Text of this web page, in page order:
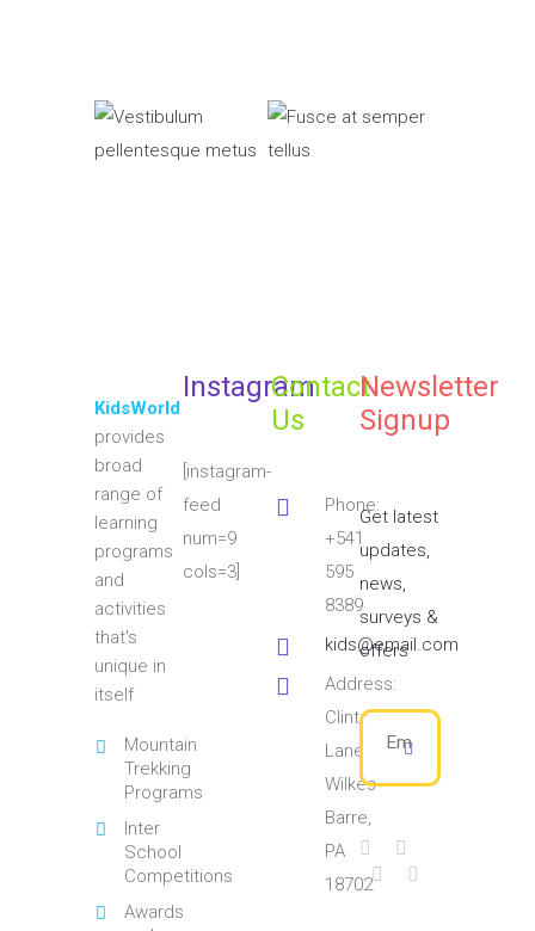
Vestibulum
pellentesque
at
KidsWorld
provides
broad
range of
learning
programs
and
activities
that's
unique in
itself
Mountain
Trekking
Programs
Inter
School
Competitions
Awards
Instagram
[instagram-
feed
num=9
cols=3]
Contact
Us
Phone:
+541
595
8389
kids@email.com
Address:
Clinton
Lane
Wilkes
Barre,
PA
18702
Newsletter
Signup
Get latest
updates,
news,
surveys &
offers